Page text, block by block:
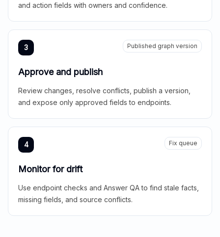
and action fields with owners and confidence.
3 Published graph version
Approve and publish
Review changes, resolve conflicts, publish a version,
and expose only approved fields to endpoints.
4 Fix queue
Monitor for drift
Use endpoint checks and Answer QA to find stale facts,
missing fields, and source conflicts.